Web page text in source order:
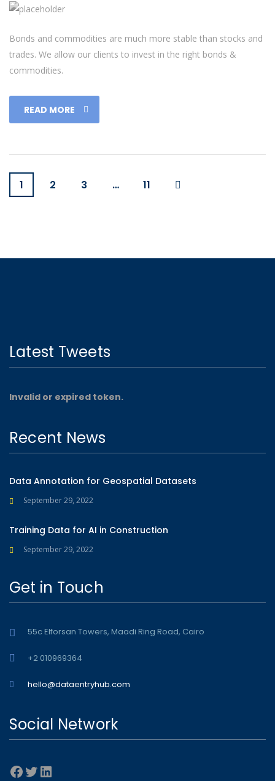
Bonds and commodities are much more stable than stocks and
trades. We allow our clients to invest in the right bonds &
commodities.
READ MORE
1 2 3 … 11
Latest Tweets
Invalid or expired token.
Recent News
Data Annotation for Geospatial Datasets
September 29, 2022
Training Data for AI in Construction
September 29, 2022
Get in Touch
55c Elforsan Towers, Maadi Ring Road, Cairo
+2 010969364
hello@dataentryhub.com
Social Network
Facebook
Twitter
LinkedIn